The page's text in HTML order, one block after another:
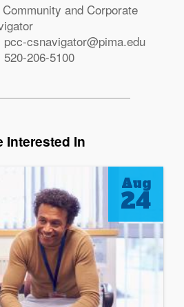
Community and Corporate
pcc-csnavigator@pima.edu
520-206-5100
Interested In
Aug
24